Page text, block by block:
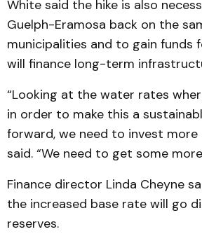
White said the hike is also
Guelph-Eramosa back on the
municipalities and to gain funds
will finance long-term
“Looking at the water rates
in order to make this a
forward, we need to invest more
said. “We need to get some
Finance director Linda Cheyne
the increased base rate will go
reserves.